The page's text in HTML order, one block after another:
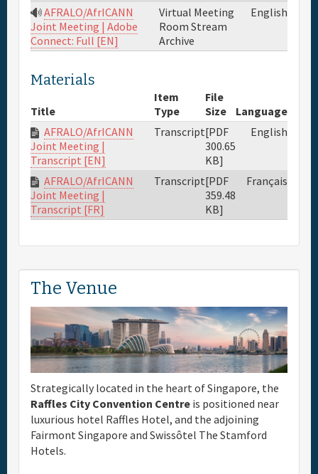
AFRALO/AfrICANN
Joint Meeting | Adobe
Connect: Full [EN]
Virtual Meeting
Room Stream
Archive
English
Materials
Title
Item
Type
File
Size
Language
AFRALO/AfrICANN
Joint Meeting |
Transcript [EN]
Transcript[PDF
300.65
KB]
English
AFRALO/AfrICANN
Joint Meeting |
Transcript [FR]
Transcript[PDF
359.48
KB]
Français
The Venue
Strategically located in the heart of Singapore, the
Raffles City Convention Centre is positioned near
luxurious hotel Raffles Hotel, and the adjoining
Fairmont Singapore and Swissôtel The Stamford
Hotels.